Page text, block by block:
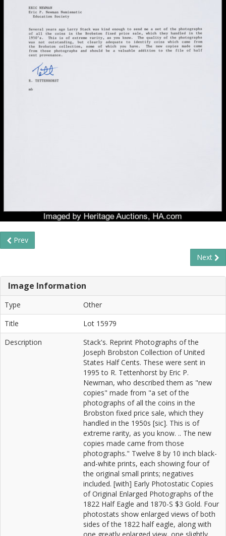
Prev
Next
Image Information
Type
Other
Title
Lot 15979
Description
Stack's. Reprint Photographs of the
Joseph Brobston Collection of United
States Half Cents. These were sent in
1995 to R. Tettenhorst by Eric P.
Newman, who described them as "new
copies" made from "a set of the
photographs of all the coins in the
Brobston fixed price sale, which they
handled in the 1950s [sic]. This is of
extreme rarity, as you know. .. The new
copies made came from those
photographs." Twelve 8 by 10 inch black-
and-white prints, each showing four of
the original small prints; negatives
included. [with] Early Photostatic Copies
of Original Enlarged Photographs of the
1822 Half Eagle and 1870-S $3 Gold. Four
photostats show enlarged views of both
sides of the 1822 half eagle, along with